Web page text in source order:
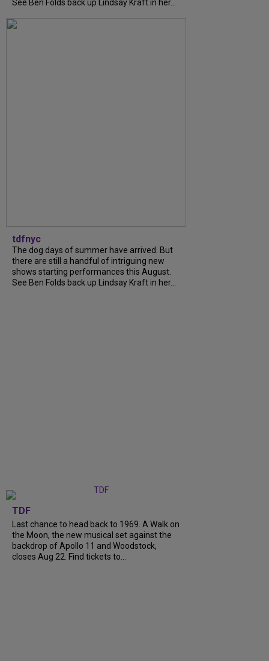
See Ben Folds back up Lindsay Kraft in her...
tdfnyc
The dog days of summer have arrived. But
there are still a handful of intriguing new
shows starting performances this August.
See Ben Folds back up Lindsay Kraft in her...
TDF
Last chance to head back to 1969. A Walk on
the Moon, the new musical set against the
backdrop of Apollo 11 and Woodstock,
closes Aug 22. Find tickets to...